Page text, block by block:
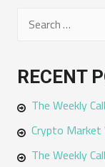
r
c
h
f
RECENT
The Weekly
Crypto
The Weekly